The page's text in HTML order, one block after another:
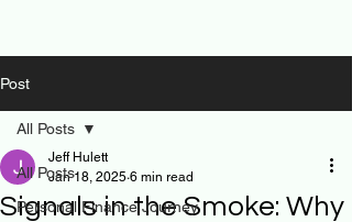
Post
All Posts
Personal Finance Journey
All Posts
Signals in the Smoke: Why
Jeff Hulett
Jan 18, 2025 6 min read